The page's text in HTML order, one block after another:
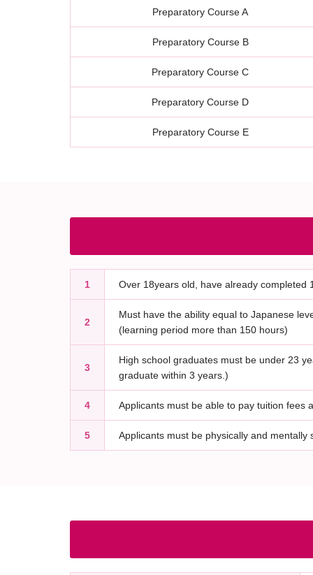
Preparatory Course A
Preparatory Course B
Preparatory Course C
Preparatory Course D
Preparatory Course E
1 Over 18years old, have already completed
2
Must have the ability equal to Japanese
(learning period more than 150 hours)
3
High school graduates must be under 23
graduate within 3 years.)
4 Applicants must be able to pay tuition fees
5 Applicants must be physically and